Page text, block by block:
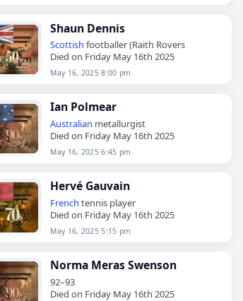
Shaun Dennis
Scottish footballer (Raith Rovers
Died on Friday May 16th 2025
May 16, 2025 8:00 pm
Ian Polmear
Australian metallurgist
Died on Friday May 16th 2025
May 16, 2025 6:45 pm
Hervé Gauvain
French tennis player
Died on Friday May 16th 2025
May 16, 2025 5:15 pm
Norma Meras Swenson
92–93
Died on Friday May 16th 2025